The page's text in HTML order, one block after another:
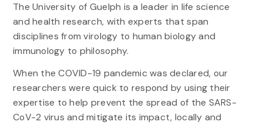
The University of Guelph is a leader in life science
and health research, with experts that span
disciplines from virology to human biology and
immunology to philosophy.
When the COVID-19 pandemic was declared, our
researchers were quick to respond by using their
expertise to help prevent the spread of the SARS-
CoV-2 virus and mitigate its impact, locally and